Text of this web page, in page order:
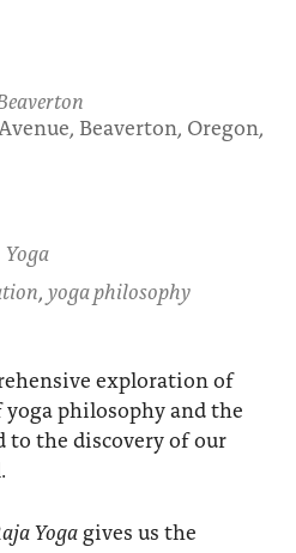
Staff
Sangha
Fund
Beaverton, Oregon,
Yoga
, yoga philosophy
exploration of
philosophy and the
to the discovery of our
Yogagives us the